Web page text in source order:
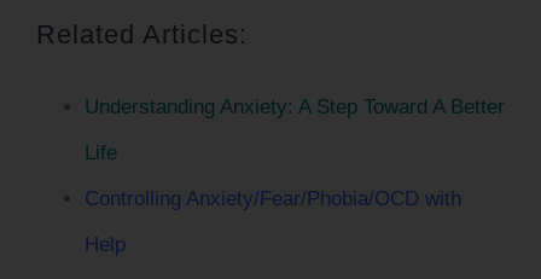
Related Articles:
Understanding Anxiety: A Step Toward A Better
Life
Controlling Anxiety/Fear/Phobia/OCD with
Help